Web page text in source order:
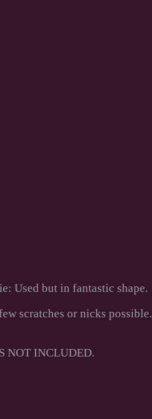
Used but in fantastic shape.
scratches or nicks possible.
NOT INCLUDED.